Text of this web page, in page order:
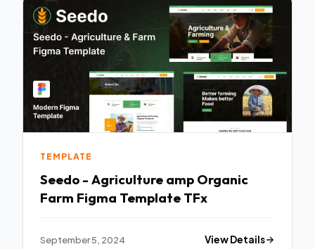
TEMPLATE
Seedo - Agriculture amp Organic
Farm Figma Template TFx
September 5, 2024 View Details